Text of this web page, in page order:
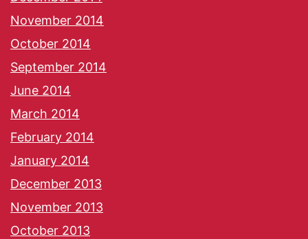
November 2014
October 2014
September 2014
June 2014
March 2014
February 2014
January 2014
December 2013
November 2013
October 2013